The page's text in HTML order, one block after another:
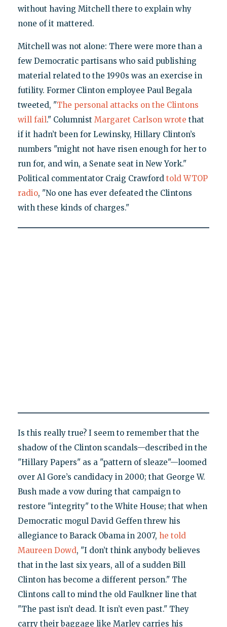
without having Mitchell there to explain why
none of it mattered.
Mitchell was not alone: There were more than a
few Democratic partisans who said publishing
material related to the 1990s was an exercise in
futility. Former Clinton employee Paul Begala
tweeted, "The personal attacks on the Clintons
will fail." Columnist Margaret Carlson wrote that
if it hadn’t been for Lewinsky, Hillary Clinton’s
numbers "might not have risen enough for her to
run for, and win, a Senate seat in New York."
Political commentator Craig Crawford told WTOP
radio, "No one has ever defeated the Clintons
with these kinds of charges."
Is this really true? I seem to remember that the
shadow of the Clinton scandals—described in the
"Hillary Papers" as a "pattern of sleaze"—loomed
over Al Gore’s candidacy in 2000; that George W.
Bush made a vow during that campaign to
restore "integrity" to the White House; that when
Democratic mogul David Geffen threw his
allegiance to Barack Obama in 2007, he told
Maureen Dowd, "I don’t think anybody believes
that in the last six years, all of a sudden Bill
Clinton has become a different person." The
Clintons call to mind the old Faulkner line that
"The past isn’t dead. It isn’t even past." They
carry their baggage like Marley carries his